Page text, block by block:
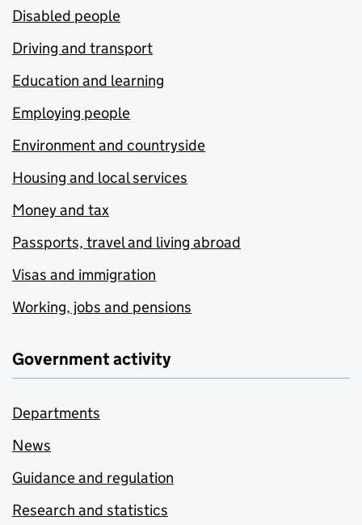
Disabled people
Driving and transport
Education and learning
Employing people
Environment and countryside
Housing and local services
Money and tax
Passports, travel and living abroad
Visas and immigration
Working, jobs and pensions
Government activity
Departments
News
Guidance and regulation
Research and statistics